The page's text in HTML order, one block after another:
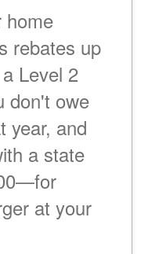
home
rebates up
Level 2
don't owe
year, and
a state
for
at your